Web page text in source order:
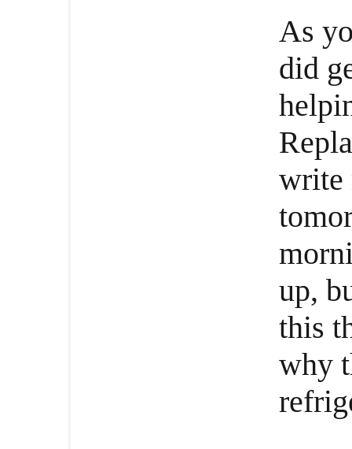
As
did
write
up,
this
why